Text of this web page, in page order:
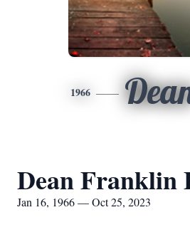
1966
Dean Franklin
Jan 16, 1966 — Oct 25, 2023